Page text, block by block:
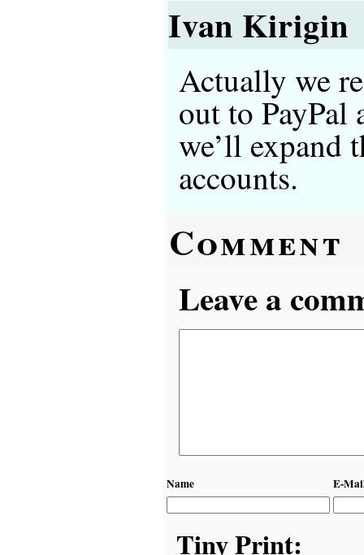
Ivan Kirigin
Actually we
out to PayPal
we’ll expand
accounts.
Comment
Leave a
Name E-
Tiny Print: